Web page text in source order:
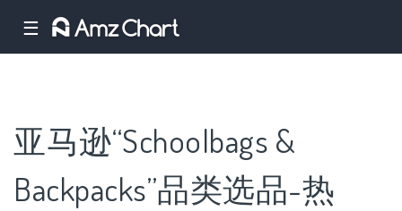
☰
亚马逊“Schoolbags &
Backpacks”品类选品-热